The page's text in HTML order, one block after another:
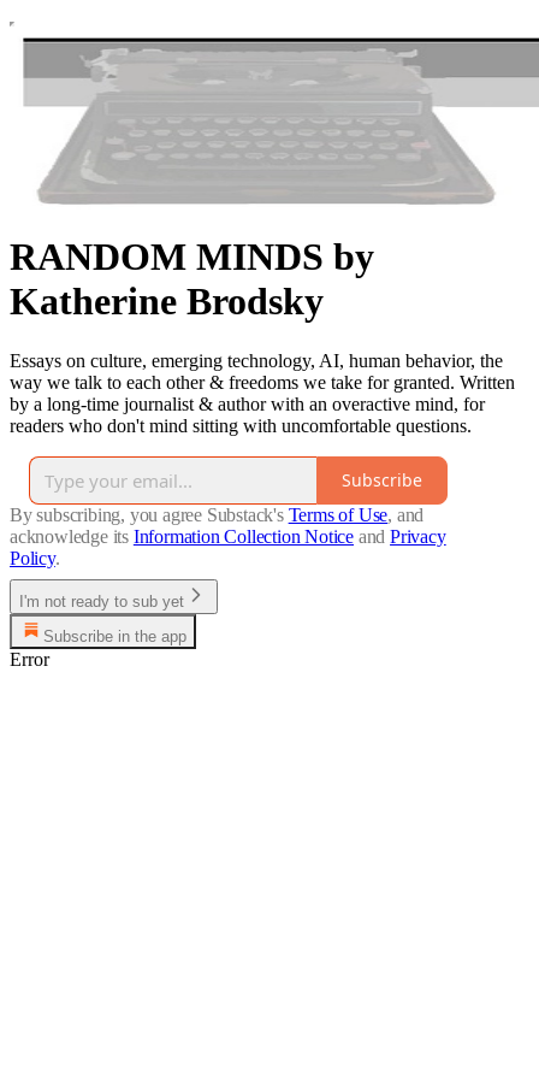
RANDOM MINDS by
Katherine Brodsky
Essays on culture, emerging technology, AI, human behavior, the
way we talk to each other & freedoms we take for granted. Written
by a long-time journalist & author with an overactive mind, for
readers who don't mind sitting with uncomfortable questions.
Subscribe
By subscribing, you agree Substack's Terms of Use, and
acknowledge its Information Collection Notice and Privacy
Policy.
I'm not ready to sub yet
Subscribe in the app
Error